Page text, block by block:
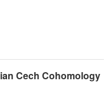
Cech Cohomology